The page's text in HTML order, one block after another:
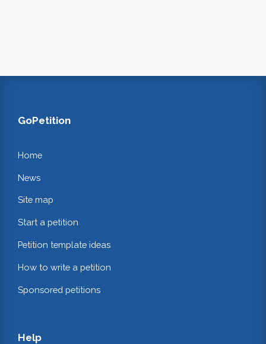
GoPetition
Home
News
Site map
Start a petition
Petition template ideas
How to write a petition
Sponsored petitions
Help